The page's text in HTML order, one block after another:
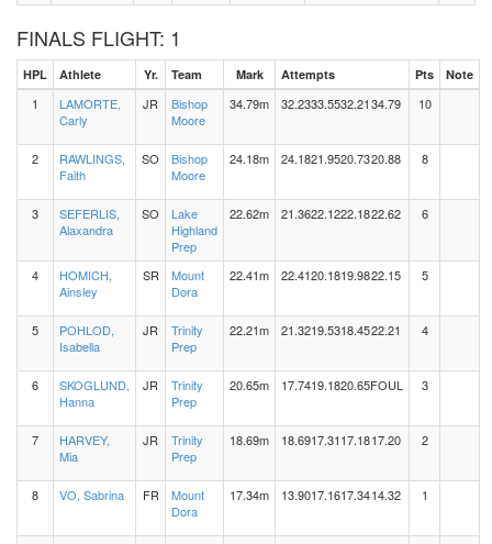
FINALS FLIGHT: 1
HPL Athlete Yr. Team Mark Attempts Pts Note
1
LAMORTE,
Carly
JR
Bishop
Moore
34.79m 32.2333.5532.2134.79 10
2
RAWLINGS,
Faith
SO
Bishop
Moore
24.18m 24.1821.9520.7320.88 8
3
SEFERLIS,
Alaxandra
SO
Lake
Highland
Prep
22.62m 21.3622.1222.1822.62 6
4
HOMICH,
Ainsley
SR
Mount
Dora
22.41m 22.4120.1819.9822.15 5
5
POHLOD,
Isabella
JR
Trinity
Prep
22.21m 21.3219.5318.4522.21 4
6
SKOGLUND,
Hanna
JR
Trinity
Prep
20.65m 17.7419.1820.65FOUL 3
7
HARVEY,
Mia
JR
Trinity
Prep
18.69m 18.6917.3117.1817.20 2
8 VO, Sabrina FR
Mount
Dora
17.34m 13.9017.1617.3414.32 1